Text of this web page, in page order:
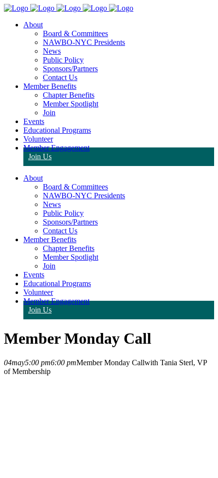
About
Board & Committees
NAWBO-NYC Presidents
News
Public Policy
Sponsors/Partners
Contact Us
Member Benefits
Chapter Benefits
Member Spotlight
Join
Events
Educational Programs
Volunteer
Member Engagement
Join Us
About
Board & Committees
NAWBO-NYC Presidents
News
Public Policy
Sponsors/Partners
Contact Us
Member Benefits
Chapter Benefits
Member Spotlight
Join
Events
Educational Programs
Volunteer
Member Engagement
Join Us
Member Monday Call
04may5:00 pm6:00 pmMember Monday Callwith Tania Sterl, VP
of Membership